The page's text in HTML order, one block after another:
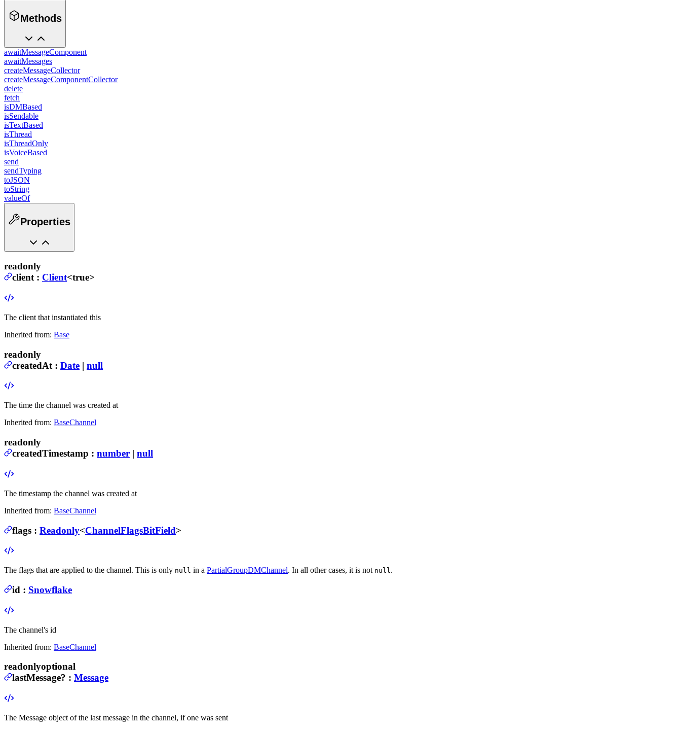
Methods
awaitMessageComponent
awaitMessages
createMessageCollector
createMessageComponentCollector
delete
fetch
isDMBased
isSendable
isTextBased
isThread
isThreadOnly
isVoiceBased
send
sendTyping
toJSON
toString
valueOf
Properties
readonly
client: Client<true>
The client that instantiated this
Inherited from: Base
readonly
createdAt : Date | null
The time the channel was created at
Inherited from: BaseChannel
readonly
createdTimestamp : number | null
The timestamp the channel was created at
Inherited from: BaseChannel
flags : Readonly<ChannelFlagsBitField>
The flags that are applied to the channel. This is only null in a PartialGroupDMChannel. In all other cases, it is not null.
id : Snowflake
The channel's id
Inherited from: BaseChannel
readonlyoptional
lastMessage? : Message
The Message object of the last message in the channel, if one was sent